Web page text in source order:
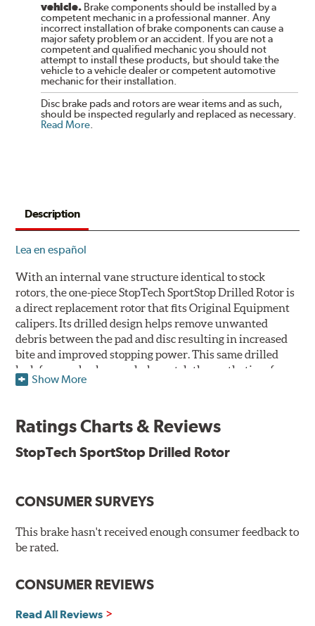
vehicle. Brake components should be installed by a
competent mechanic in a professional manner. Any
incorrect installation of brake components can cause a
major safety problem or an accident. If you are not a
competent and qualified mechanic you should not
attempt to install these products, but should take the
vehicle to a vehicle dealer or competent automotive
mechanic for their installation.
Disc brake pads and rotors are wear items and as such,
should be inspected regularly and replaced as necessary.
Read More.
Description
Lea en español
With an internal vane structure identical to stock
rotors, the one-piece StopTech SportStop Drilled Rotor is
a direct replacement rotor that fits Original Equipment
calipers. Its drilled design helps remove unwanted
debris between the pad and disc resulting in increased
bite and improved stopping power. This same drilled
look for rear brakes can help match the aesthetics of a
front big brake kit, too.
Premium black E-coating finish to combat corrosion on the
rotor hat and between the cooling vanes
Superior cooling fin designs
100% fully machined finish including rotor hats
100% inspected and mill-balanced
Meet or exceed rigid quality specifications, including
cooling vane designs
StopTech SportStop Drilled Rotors' finish helps prevent
Show More
Ratings Charts & Reviews
StopTech SportStop Drilled Rotor
CONSUMER SURVEYS
This brake hasn't received enough consumer feedback to
be rated.
CONSUMER REVIEWS
Read All Reviews